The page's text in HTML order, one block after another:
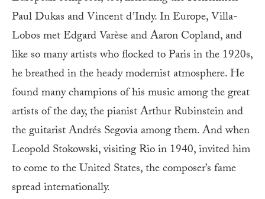
Paul Dukas and Vincent d’Indy. In Europe, Villa-
Lobos met Edgard Varèse and Aaron Copland, and
like so many artists who flocked to Paris in the 1920s,
he breathed in the heady modernist atmosphere. He
found many champions of his music among the great
artists of the day, the pianist Arthur Rubinstein and
the guitarist Andrés Segovia among them. And when
Leopold Stokowski, visiting Rio in 1940, invited him
to come to the United States, the composer’s fame
spread internationally.